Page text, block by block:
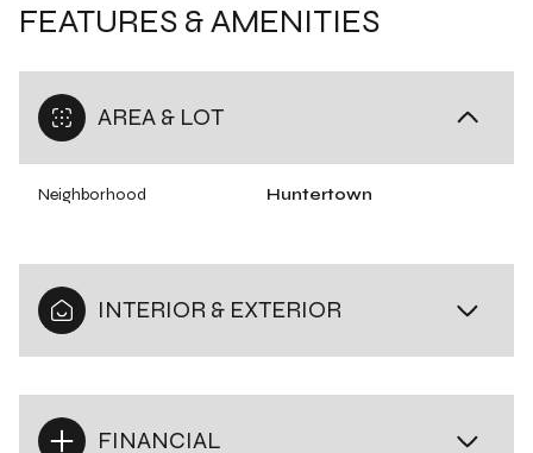
FEATURES & AMENITIES
AREA & LOT
Neighborhood Huntertown
INTERIOR & EXTERIOR
FINANCIAL